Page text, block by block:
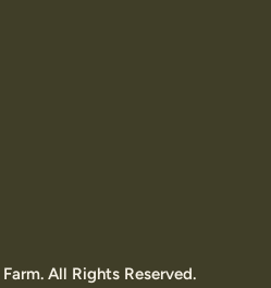
All Rights Reserved.